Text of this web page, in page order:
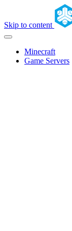
Skip to content
Minecraft
Game Servers